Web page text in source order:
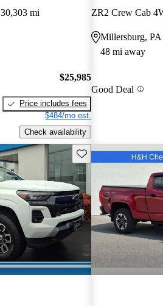
30,303 mi
$25,985
Price includes fees
$484/mo est.
Check availability
ZR2 Crew Cab
Millersburg, PA
48 mi away
Good Deal
Save this listing